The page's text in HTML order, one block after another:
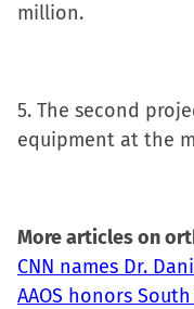
million.
5. The second
equipment at the
More articles on
CNN names Dr.
AAOS honors